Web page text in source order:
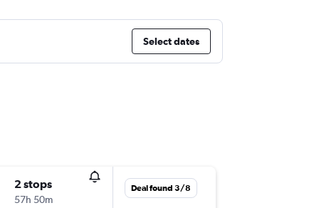
Select dates
2 stops
57h 50m
Deal found 3/8